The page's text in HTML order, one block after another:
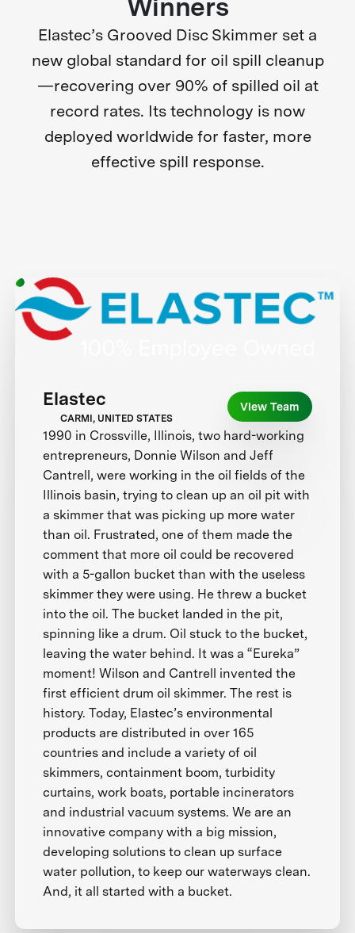
Winners
Elastec’s Grooved Disc Skimmer set a
new global standard for oil spill cleanup
—recovering over 90% of spilled oil at
record rates. Its technology is now
deployed worldwide for faster, more
effective spill response.
Elastec
CARMI, UNITED STATES
View Team
1990 in Crossville, Illinois, two hard-working
entrepreneurs, Donnie Wilson and Jeff
Cantrell, were working in the oil fields of the
Illinois basin, trying to clean up an oil pit with
a skimmer that was picking up more water
than oil. Frustrated, one of them made the
comment that more oil could be recovered
with a 5-gallon bucket than with the useless
skimmer they were using. He threw a bucket
into the oil. The bucket landed in the pit,
spinning like a drum. Oil stuck to the bucket,
leaving the water behind. It was a “Eureka”
moment! Wilson and Cantrell invented the
first efficient drum oil skimmer. The rest is
history. Today, Elastec’s environmental
products are distributed in over 165
countries and include a variety of oil
skimmers, containment boom, turbidity
curtains, work boats, portable incinerators
and industrial vacuum systems. We are an
innovative company with a big mission,
developing solutions to clean up surface
water pollution, to keep our waterways clean.
And, it all started with a bucket.